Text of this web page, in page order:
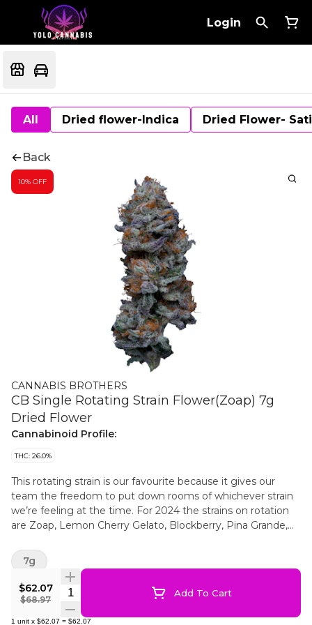
Login
All Dried flower-Indica Dried Flower-
Back
10% OFF
CANNABIS BROTHERS
CB Single Rotating Strain Flower(Zoap) 7g
Dried Flower
Cannabinoid Profile:
THC: 26.0%
This rotating strain is our favourite because it gives our
team the freedom to put down rooms of whichever strain
we’re feeling at the time. For 2024 the strains on rotation
are Zoap, Lemon Cherry Gelato, Blockberry, Pina Grande,
Fire OG, Resin Crusher & CKS n Chem. All Cannabis
Brothers flower is grown indoors in eco-conscious soil using
the full line of APTUS nutrients and bio-stimulants. Hang
dried at 16°C and 60% humidity for 14 days, the flowers are
then popped off the vine (by hand) and cured for another
$62.07
$68.97
Quantity Selector Add To Cart
1 unit x $62.07 = $62.07
7g